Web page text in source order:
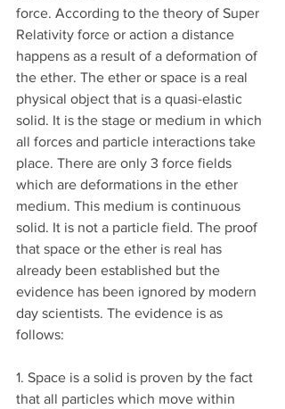
force. According to the theory of Super
Relativity force or action a distance
happens as a result of a deformation of
the ether. The ether or space is a real
physical object that is a quasi-elastic
solid. It is the stage or medium in which
all forces and particle interactions take
place. There are only 3 force fields
which are deformations in the ether
medium. This medium is continuous
solid. It is not a particle field. The proof
that space or the ether is real has
already been established but the
evidence has been ignored by modern
day scientists. The evidence is as
follows:
1. Space is a solid is proven by the fact
that all particles which move within